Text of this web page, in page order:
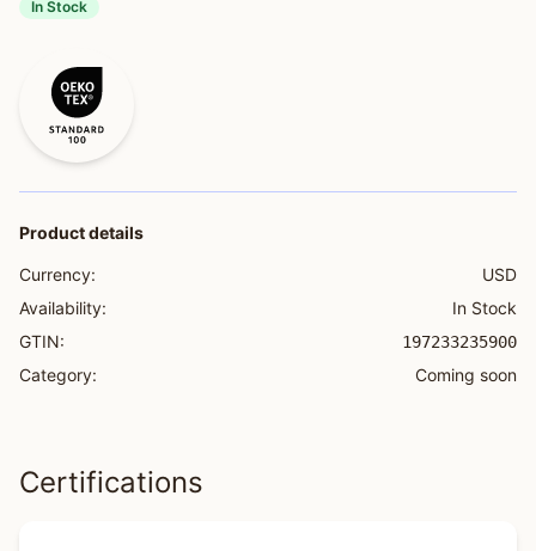
In Stock
Product details
Currency:
USD
Availability:
In Stock
GTIN:
197233235900
Category: Coming soon
Certifications